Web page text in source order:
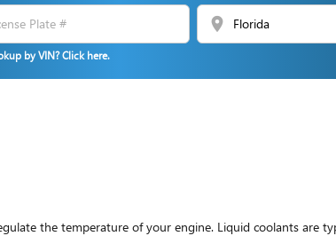
location_on
by VIN? Click here.
the temperature of your engine. Liquid coolants are